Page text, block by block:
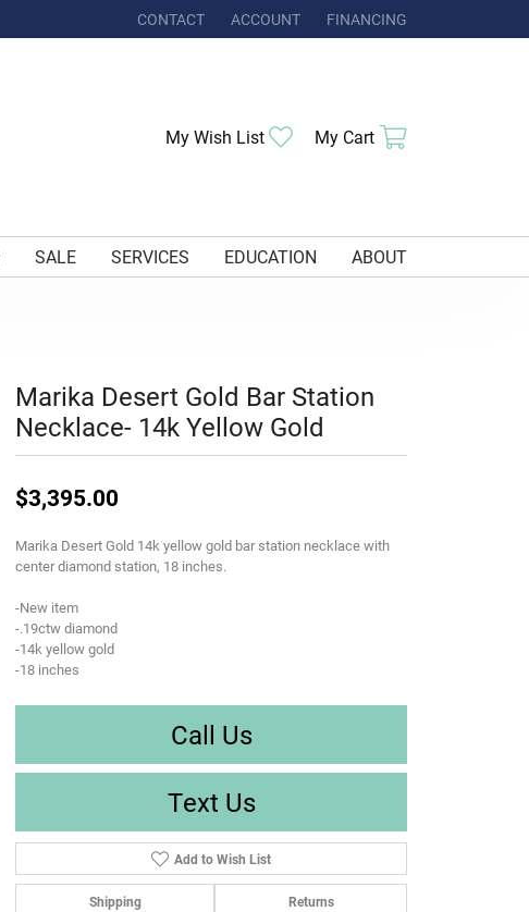
CONTACT ACCOUNT
TOGGLE MY ACCOUNT MENU
FINANCING
My Wish List Toggle My Wishlist
My Cart
SALE SERVICES EDUCATION ABOUT
Marika Desert Gold Bar Station
Necklace- 14k Yellow Gold
$3,395.00
Marika Desert Gold 14k yellow gold bar station necklace with
center diamond station, 18 inches.
-New item
-.19ctw diamond
-14k yellow gold
-18 inches
Call Us
Text Us
Add to Wish List
Shipping Returns